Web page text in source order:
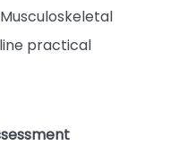
practical